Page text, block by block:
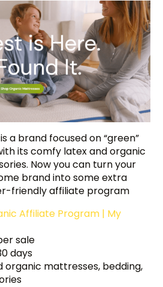
a brand focused on “green”
its comfy latex and organic
Now you can turn your
brand into some extra
friendly affiliate program
Affiliate Program | My
sale
days
organic mattresses, bedding,